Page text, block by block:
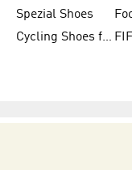
Spezial Shoes
Cycling Shoes for Men